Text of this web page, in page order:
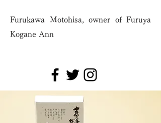
Furukawa Motohisa, owner of Furuya
Kogane Ann